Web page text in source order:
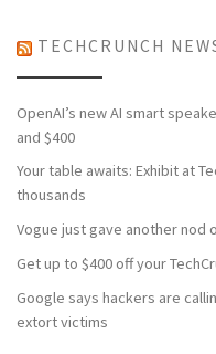
TECHCRUNCH
OpenAI’s new AI smart
and $400
Your table awaits: Exhibit at
thousands
Vogue just gave another
Get up to $400 off your
Google says hackers are
extort victims